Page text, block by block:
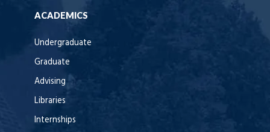
ACADEMICS
Undergraduate
Graduate
Advising
Libraries
Internships